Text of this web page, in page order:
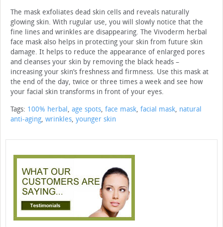
The mask exfoliates dead skin cells and reveals naturally
glowing skin. With rugular use, you will slowly notice that the
fine lines and wrinkles are disappearing. The Vivoderm herbal
face mask also helps in protecting your skin from future skin
damage. It helps to reduce the appearance of enlarged pores
and cleanses your skin by removing the black heads –
increasing your skin’s freshness and firmness. Use this mask at
the end of the day, twice or three times a week and see how
your facial skin transforms in front of your eyes.
Tags: 100% herbal, age spots, face mask, facial mask, natural
anti-aging, wrinkles, younger skin